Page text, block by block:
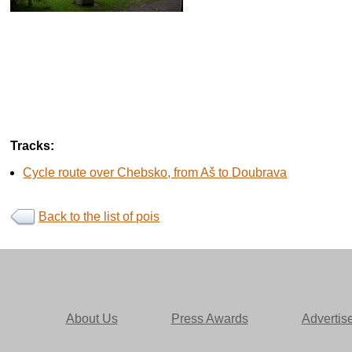
Tracks:
Cycle route over Chebsko, from Aš to Doubrava
Back to the list of pois
About Us Press Awards